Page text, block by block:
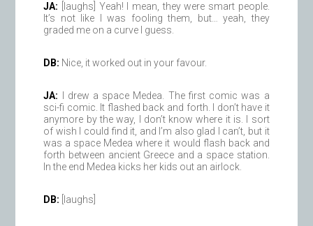
JA: [laughs] Yeah! I mean, they were smart people.
It’s not like I was fooling them, but… yeah, they
graded me on a curve I guess.
DB: Nice, it worked out in your favour.
JA: I drew a space Medea. The first comic was a
sci-fi comic. It flashed back and forth. I don’t have it
anymore by the way, I don’t know where it is. I sort
of wish I could find it, and I’m also glad I can’t, but it
was a space Medea where it would flash back and
forth between ancient Greece and a space station.
In the end Medea kicks her kids out an airlock.
DB: [laughs]